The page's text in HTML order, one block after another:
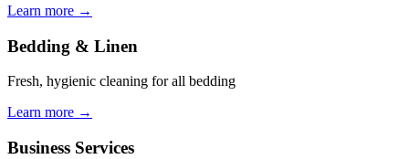
Learn more →
Bedding & Linen
Fresh, hygienic cleaning for all bedding
Learn more →
Business Services